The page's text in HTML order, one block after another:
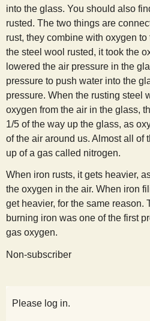
into the glass. You should also
rusted. The two things are
rust, they combine with oxygen
the steel wool rusted, it took the
lowered the air pressure in the
pressure to push water into the
pressure. When the rusting steel
oxygen from the air in the glass,
1/5 of the way up the glass, as
of the air around us. Almost all of
up of a gas called nitrogen.
When iron rusts, it gets heavier,
the oxygen in the air. When iron
get heavier, for the same reason.
burning iron was one of the first
gas oxygen.
Non-subscriber
Please log in.